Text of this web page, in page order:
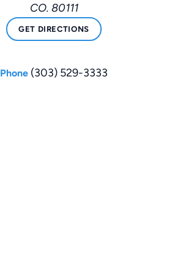
CO. 80111
GET DIRECTIONS
Phone (303) 529-3333